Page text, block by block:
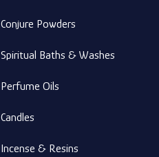
Conjure Powders
Spiritual Baths & Washes
Perfume Oils
Candles
Incense & Resins